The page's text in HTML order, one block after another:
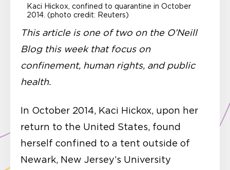
Kaci Hickox, confined to quarantine in October
2014. (photo credit: Reuters)
This article is one of two on the O’Neill
Blog this week that focus on
confinement, human rights, and public
health.
In October 2014, Kaci Hickox, upon her
return to the United States, found
herself confined to a tent outside of
Newark, New Jersey’s University